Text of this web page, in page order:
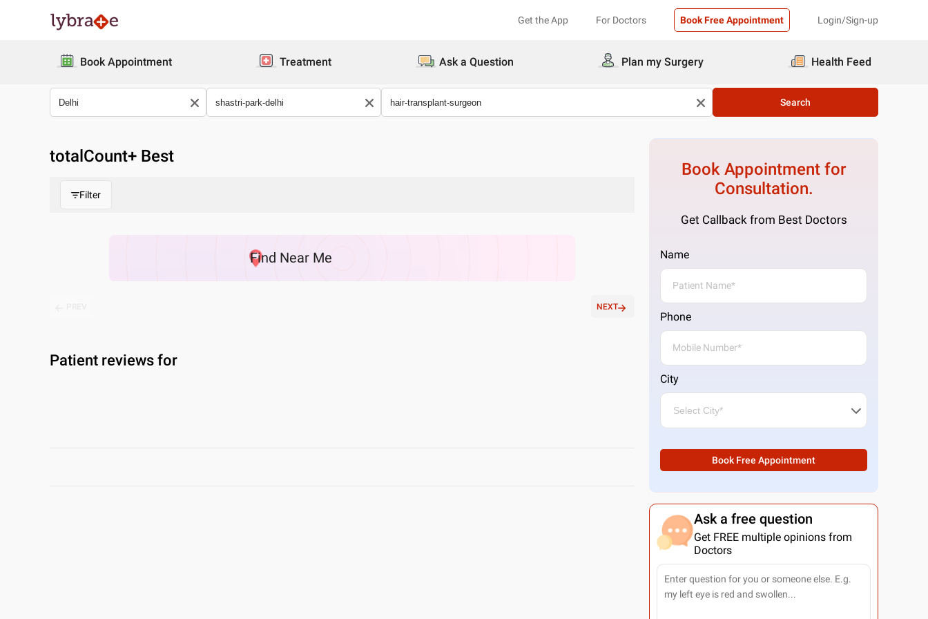
Get the App For Doctors Book Free Appointment Login/Sign-up
Book Appointment Treatment Ask a Question Plan my Surgery Health Feed
Search
totalCount+ Best
Filter
Find Near Me
NEXT
Patient reviews for
Book Appointment for
Consultation.
Get Callback from Best Doctors
Name
Phone
City
Book Free Appointment
Ask a free question
Get FREE multiple opinions from
Doctors